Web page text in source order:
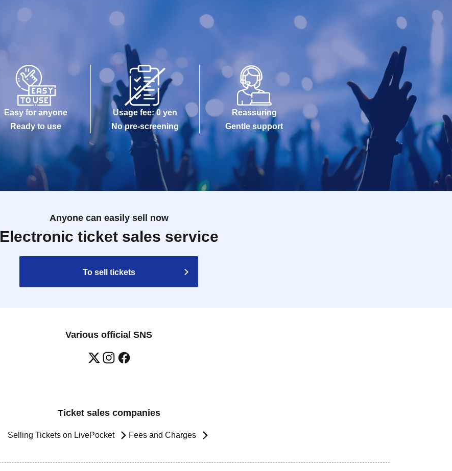
Easy for anyone
Ready to use
Usage fee: 0 yen
No pre-screening
Reassuring
Gentle support
Anyone can easily sell now
Electronic ticket sales service
To sell tickets
Various official SNS
Ticket sales companies
Selling Tickets on LivePocket Fees and Charges